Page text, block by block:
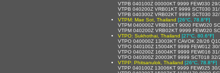
VTPB 040100Z 00000KT 9999 FEW030
VTPB 040200Z VRB01KT 9999 SCT030
VTPB 040300Z VRB02KT 9999 SCT030
VTPM: Mae Sot, Thailand [26°C, 78.8°F]
VTPM 040000Z VRB01KT 9000 FEW020
VTPM 040200Z VRB02KT 9999 FEW020
VTPO: Sukhothai, Thailand [27°C, 80.6°F]
VTPO 040000Z 13003KT CAVOK 28/26
VTPO 040100Z 15004KT 9999 FEW012
VTPO 040200Z 16004KT 9999 FEW016
VTPO 040300Z 20003KT 9999 SCT018 32/
VTPP: Phitsanulok, Thailand [26°C, 78.8°F]
VTPP 040100Z 13006KT 9999 FEW025